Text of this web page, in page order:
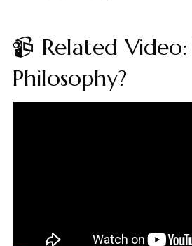
📹 Related
Philosophy?